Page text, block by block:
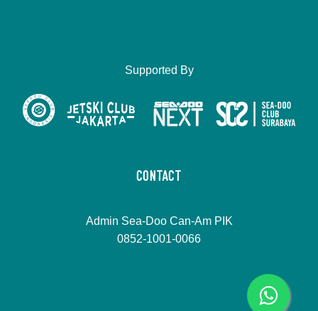
Supported By
CONTACT
Admin Sea-Doo Can-Am PIK
0852-1001-0066